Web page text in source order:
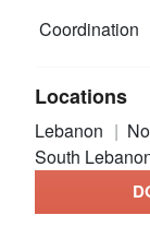
Coordination
Locations
Lebanon
South